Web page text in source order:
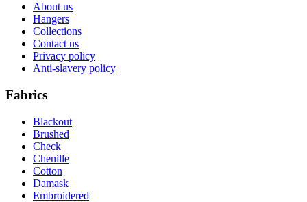
About us
Hangers
Collections
Contact us
Privacy policy
Anti-slavery policy
Fabrics
Blackout
Brushed
Check
Chenille
Cotton
Damask
Embroidered